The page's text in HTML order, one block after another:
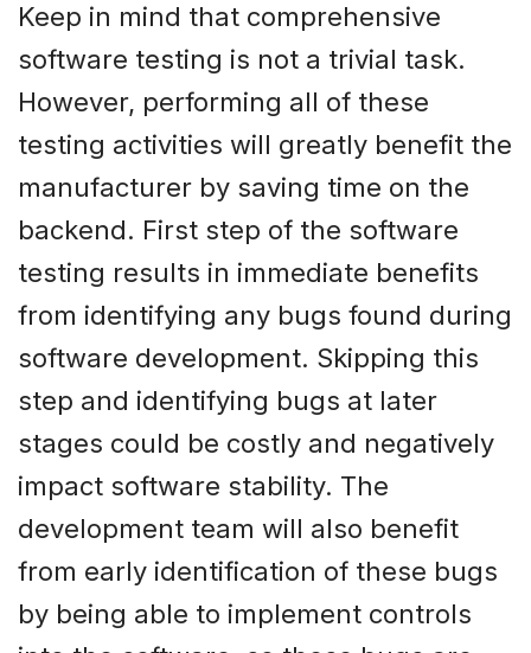
Keep in mind that comprehensive
software testing is not a trivial task.
However, performing all of these
testing activities will greatly benefit the
manufacturer by saving time on the
backend. First step of the software
testing results in immediate benefits
from identifying any bugs found during
software development. Skipping this
step and identifying bugs at later
stages could be costly and negatively
impact software stability. The
development team will also benefit
from early identification of these bugs
by being able to implement controls